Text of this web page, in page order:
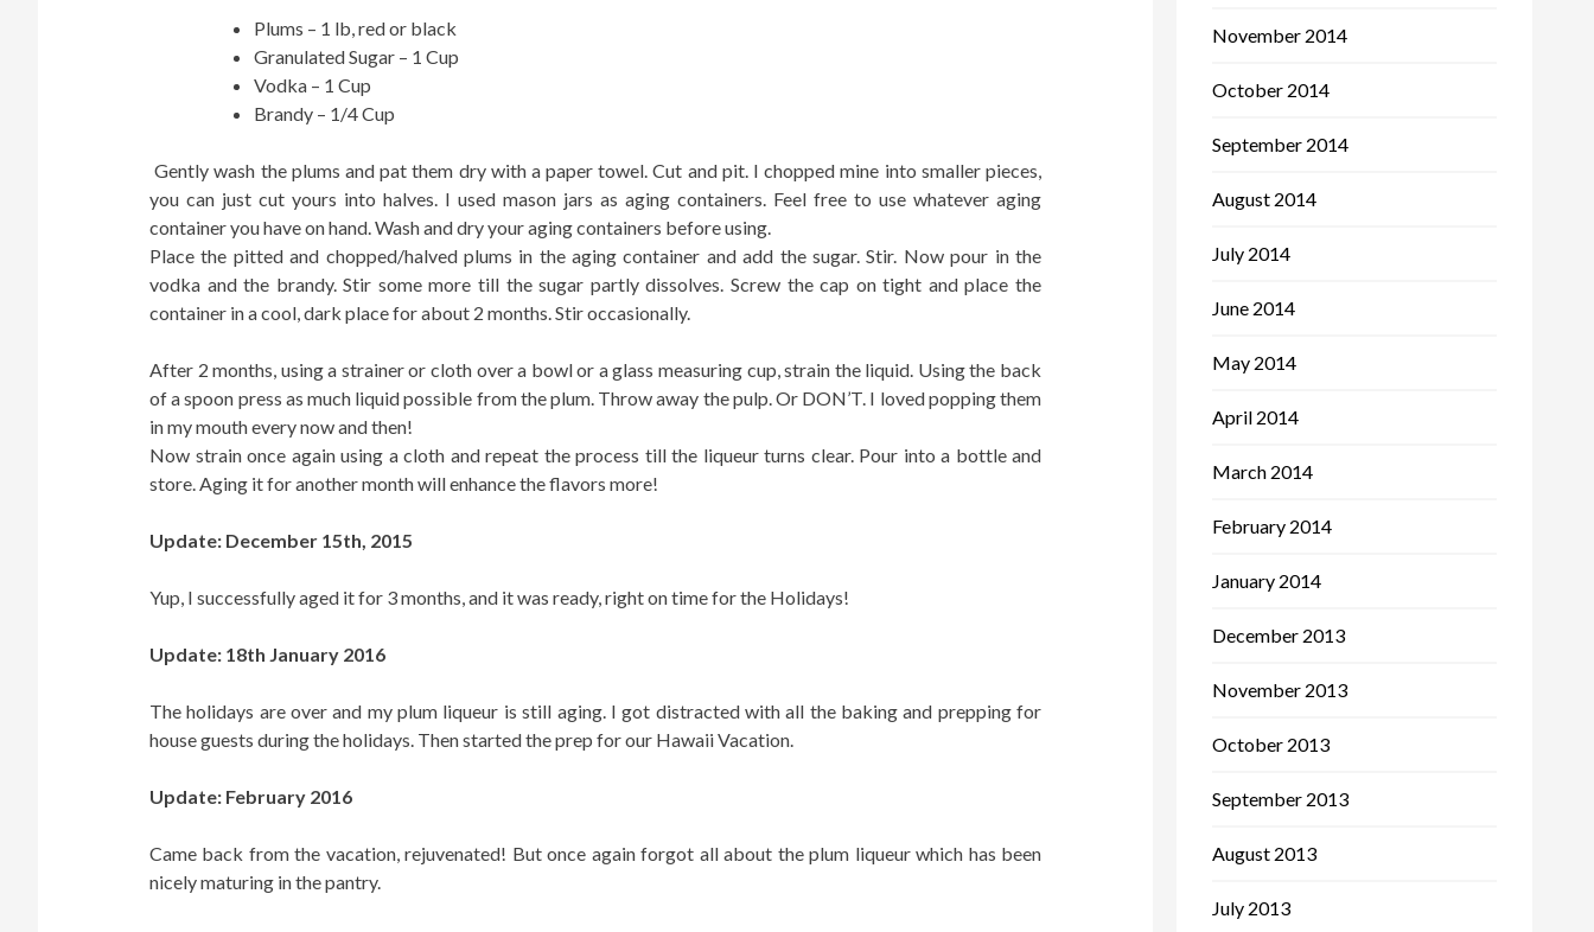
Plums – 1 lb, red or black
Granulated Sugar – 1 Cup
Vodka – 1 Cup
Brandy – 1/4 Cup
Gently wash the plums and pat them dry with a paper towel. Cut and pit. I chopped mine into smaller pieces,
you can just cut yours into halves. I used mason jars as aging containers. Feel free to use whatever aging
container you have on hand. Wash and dry your aging containers before using.
Place the pitted and chopped/halved plums in the aging container and add the sugar. Stir. Now pour in the
vodka and the brandy. Stir some more till the sugar partly dissolves. Screw the cap on tight and place the
container in a cool, dark place for about 2 months. Stir occasionally.
After 2 months, using a strainer or cloth over a bowl or a glass measuring cup, strain the liquid. Using the back
of a spoon press as much liquid possible from the plum. Throw away the pulp. Or DON’T. I loved popping them
in my mouth every now and then!
Now strain once again using a cloth and repeat the process till the liqueur turns clear. Pour into a bottle and
store. Aging it for another month will enhance the flavors more!
Update: December 15th, 2015
Yup, I successfully aged it for 3 months, and it was ready, right on time for the Holidays!
Update: 18th January 2016
The holidays are over and my plum liqueur is still aging. I got distracted with all the baking and prepping for
house guests during the holidays. Then started the prep for our Hawaii Vacation.
Update: February 2016
Came back from the vacation, rejuvenated! But once again forgot all about the plum liqueur which has been
nicely maturing in the pantry.
November 2014
October 2014
September 2014
August 2014
July 2014
June 2014
May 2014
April 2014
March 2014
February 2014
January 2014
December 2013
November 2013
October 2013
September 2013
August 2013
July 2013